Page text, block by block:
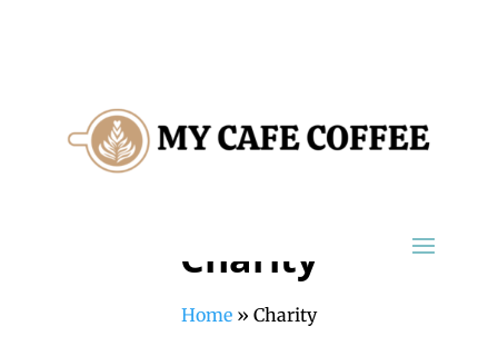
Charity
Home» Charity